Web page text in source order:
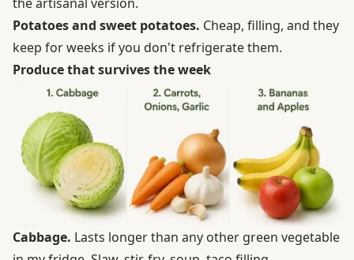
Potatoes and sweet potatoes. Cheap, filling, and they
keep for weeks if you don't refrigerate them.
Produce that survives the week
Cabbage. Lasts longer than any other green vegetable